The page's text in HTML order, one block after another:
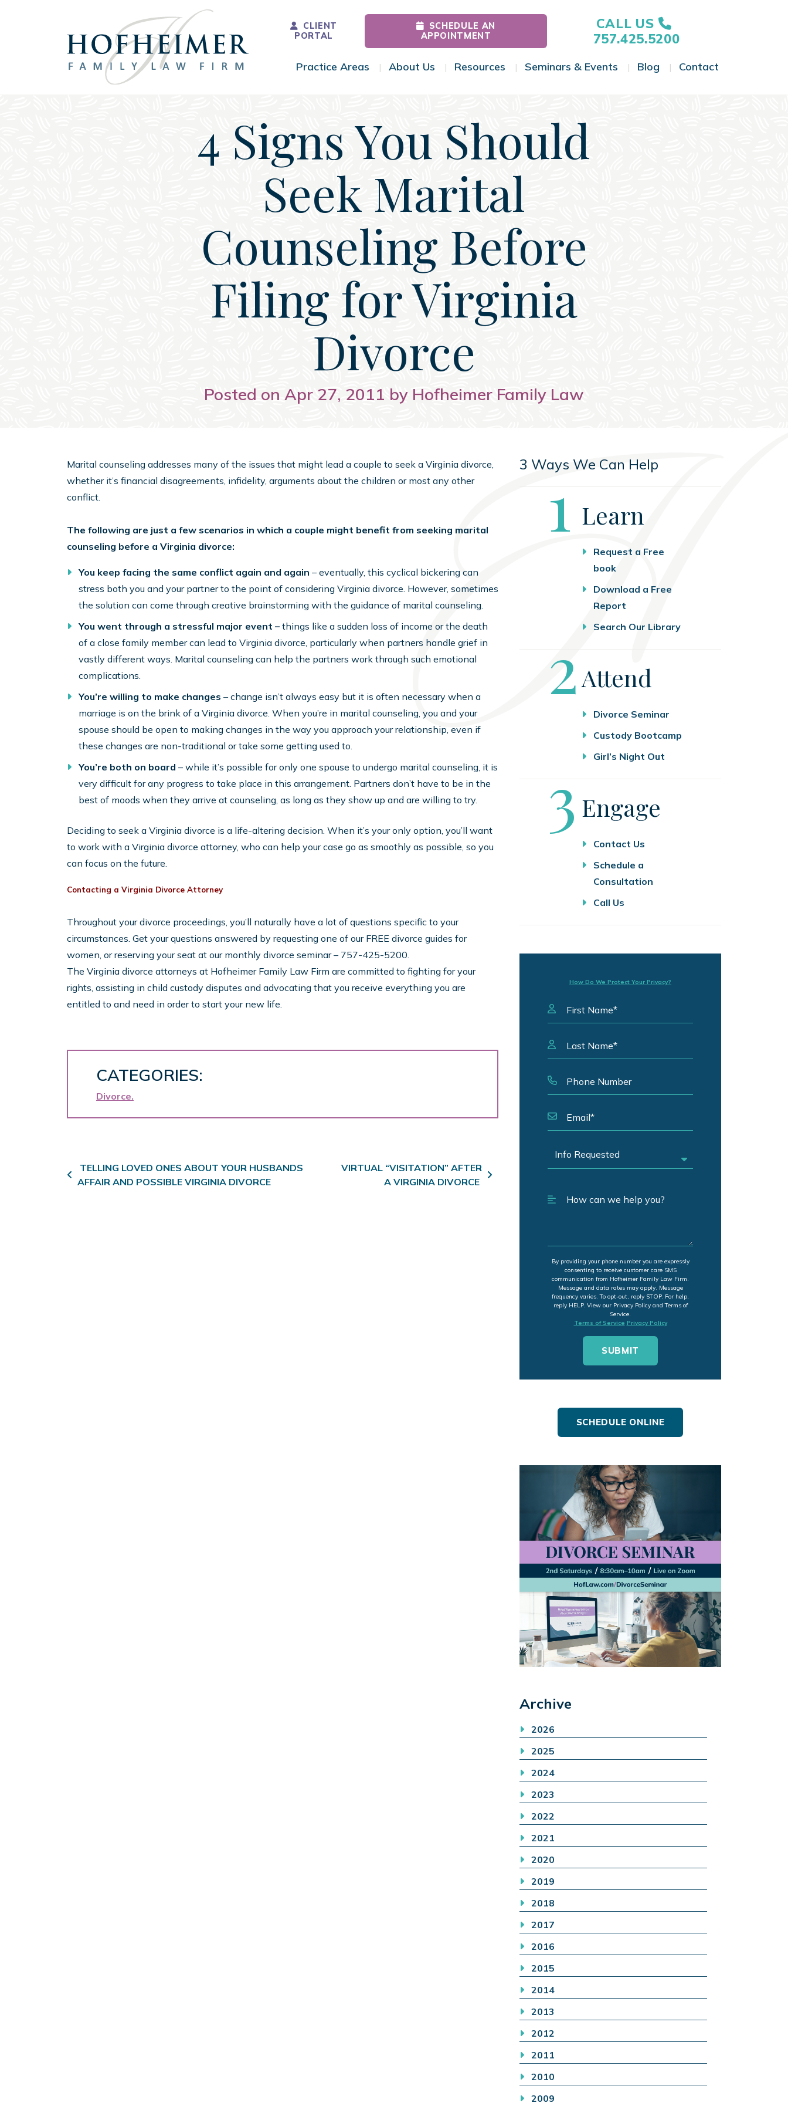
Main Navigation
CLIENT
PORTAL
SCHEDULE AN
APPOINTMENT
CALL US
757.425.5200
Practice Areas Toggle Menu
About Us Toggle Menu
Resources Toggle Menu
Seminars & Events Toggle Menu
Blog Toggle Menu
Contact
4 Signs You Should
Seek Marital
Counseling Before
Filing for Virginia
Divorce
Posted on Apr 27, 2011 by Hofheimer Family Law
Marital counseling addresses many of the issues that might lead a couple to seek a Virginia divorce,
whether it’s financial disagreements, infidelity, arguments about the children or most any other
conflict.
The following are just a few scenarios in which a couple might benefit from seeking marital
counseling before a Virginia divorce:
You keep facing the same conflict again and again – eventually, this cyclical bickering can
stress both you and your partner to the point of considering Virginia divorce. However, sometimes
the solution can come through creative brainstorming with the guidance of marital counseling.
You went through a stressful major event – things like a sudden loss of income or the death
of a close family member can lead to Virginia divorce, particularly when partners handle grief in
vastly different ways. Marital counseling can help the partners work through such emotional
complications.
You’re willing to make changes – change isn’t always easy but it is often necessary when a
marriage is on the brink of a Virginia divorce. When you’re in marital counseling, you and your
spouse should be open to making changes in the way you approach your relationship, even if
these changes are non-traditional or take some getting used to.
You’re both on board – while it’s possible for only one spouse to undergo marital counseling, it is
very difficult for any progress to take place in this arrangement. Partners don’t have to be in the
best of moods when they arrive at counseling, as long as they show up and are willing to try.
Deciding to seek a Virginia divorce is a life-altering decision. When it’s your only option, you’ll want
to work with a Virginia divorce attorney, who can help your case go as smoothly as possible, so you
can focus on the future.
Contacting a Virginia Divorce Attorney
Throughout your divorce proceedings, you’ll naturally have a lot of questions specific to your
circumstances. Get your questions answered by requesting one of our FREE divorce guides for
women, or reserving your seat at our monthly divorce seminar – 757-425-5200.
The Virginia divorce attorneys at Hofheimer Family Law Firm are committed to fighting for your
rights, assisting in child custody disputes and advocating that you receive everything you are
entitled to and need in order to start your new life.
CATEGORIES:
Divorce
Post navigation
TELLING LOVED ONES ABOUT YOUR HUSBANDS
AFFAIR AND POSSIBLE VIRGINIA DIVORCE
VIRTUAL “VISITATION” AFTER
A VIRGINIA DIVORCE
3 Ways We Can Help
Step
1 Learn
Request a Free
book
Download a Free
Report
Search Our Library
Step
2Attend
Divorce Seminar
Custody Bootcamp
Girl’s Night Out
Step
3 Engage
Contact Us
Schedule a
Consultation
Call Us
How Do We Protect Your Privacy?
By providing your phone number you are expressly
consenting to receive customer care SMS
communication from Hofheimer Family Law Firm.
Message and data rates may apply. Message
frequency varies. To opt-out, reply STOP. For help,
reply HELP. View our Privacy Policy and Terms of
Service.
Terms of Service Privacy Policy
SCHEDULE ONLINE
Archive
2026
2025
2024
2023
2022
2021
2020
2019
2018
2017
2016
2015
2014
2013
2012
2011
2010
2009